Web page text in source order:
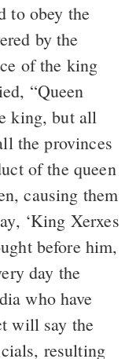
to obey the
by the
of the king
“Queen
king, but all
the provinces
of the queen
causing them
‘King Xerxes
before him,
day the
who have
will say the
resulting